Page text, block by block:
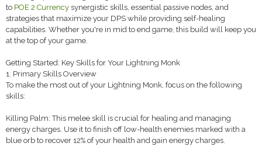
to POE 2 Currency synergistic skills, essential passive nodes, and
strategies that maximize your DPS while providing self-healing
capabilities. Whether you're in mid to end game, this build will keep you
at the top of your game.
Getting Started: Key Skills for Your Lightning Monk
1. Primary Skills Overview
To make the most out of your Lightning Monk, focus on the following
skills:
Killing Palm: This melee skill is crucial for healing and managing
energy charges. Use it to finish off low-health enemies marked with a
blue orb to recover 12% of your health and gain energy charges.